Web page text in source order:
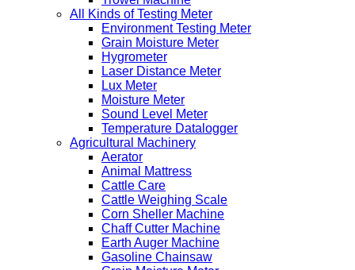
All Kinds of Testing Meter
Environment Testing Meter
Grain Moisture Meter
Hygrometer
Laser Distance Meter
Lux Meter
Moisture Meter
Sound Level Meter
Temperature Datalogger
Agricultural Machinery
Aerator
Animal Mattress
Cattle Care
Cattle Weighing Scale
Corn Sheller Machine
Chaff Cutter Machine
Earth Auger Machine
Gasoline Chainsaw